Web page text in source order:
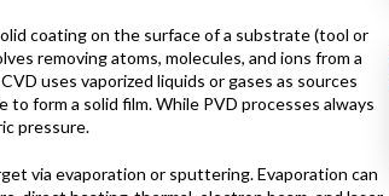
coating on the surface of a substrate (tool or
removing atoms, molecules, and ions from a
uses vaporized liquids or gases as sources
form a solid film. While PVD processes always
pressure.
via evaporation or sputtering. Evaporation can